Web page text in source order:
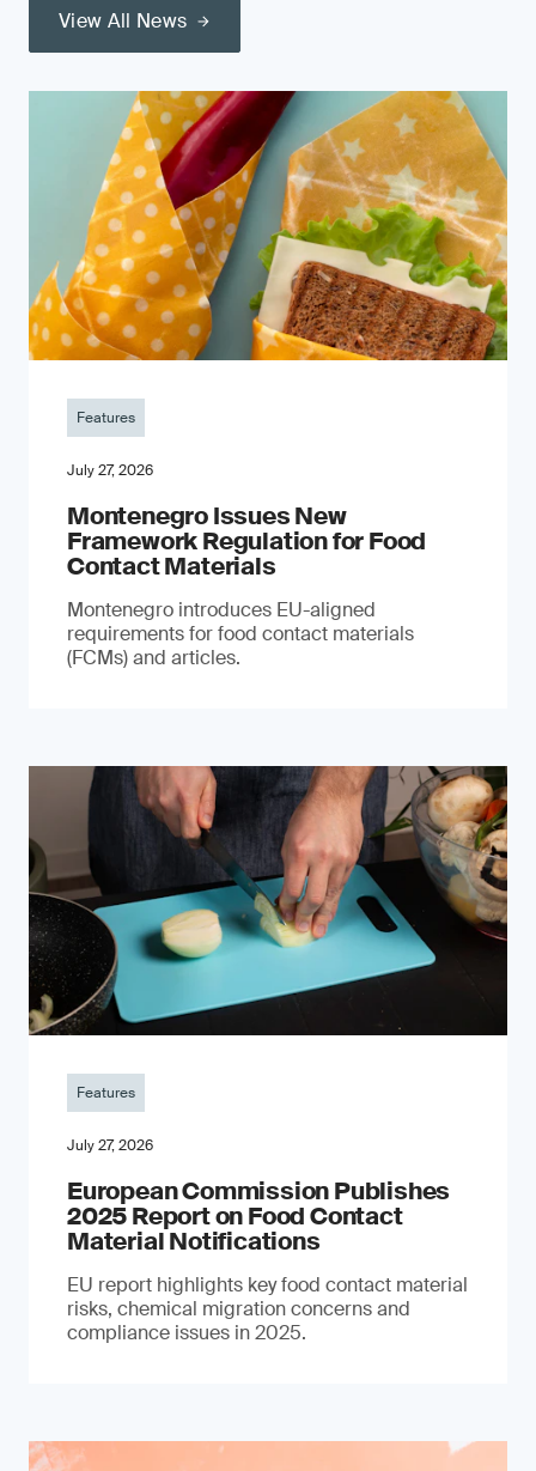
View All News
Features
July 27, 2026
Montenegro Issues New
Framework Regulation for Food
Contact Materials
Montenegro introduces EU-aligned
requirements for food contact materials
(FCMs) and articles.
Features
July 27, 2026
European Commission Publishes
2025 Report on Food Contact
Material Notifications
EU report highlights key food contact material
risks, chemical migration concerns and
compliance issues in 2025.